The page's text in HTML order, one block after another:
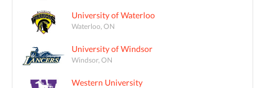
University of Waterloo
Waterloo, ON
University of Windsor
Windsor, ON
Western University